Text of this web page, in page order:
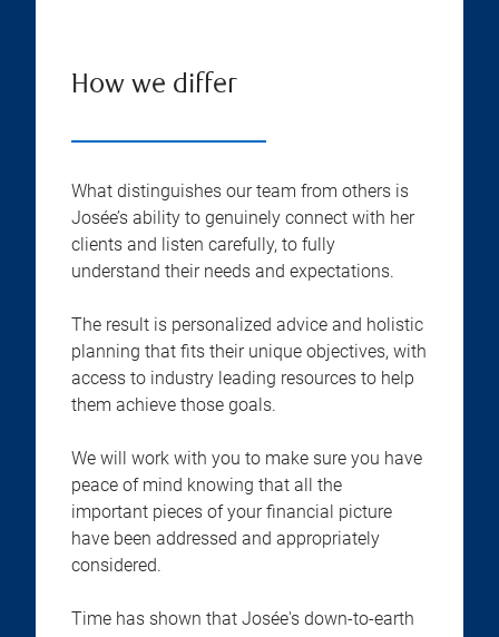
How we differ
What distinguishes our team from others is
Josée’s ability to genuinely connect with her
clients and listen carefully, to fully
understand their needs and expectations.
The result is personalized advice and holistic
planning that fits their unique objectives, with
access to industry leading resources to help
them achieve those goals.
We will work with you to make sure you have
peace of mind knowing that all the
important pieces of your financial picture
have been addressed and appropriately
considered.
Time has shown that Josée's down-to-earth